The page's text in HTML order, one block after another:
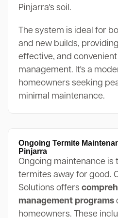
Pinjarra's soil.
The system is ideal for
and new builds,
effective, and
management. It's a
homeowners seeking
minimal maintenance.
Ongoing Termite
Pinjarra
Ongoing maintenance is
termites away for good.
Solutions offers
management programs
homeowners. These